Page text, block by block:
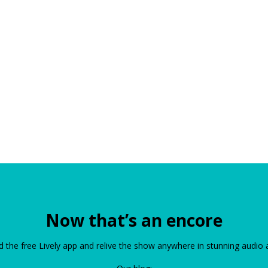
Now that’s an encore
the free Lively app and relive the show anywhere in stunning audio